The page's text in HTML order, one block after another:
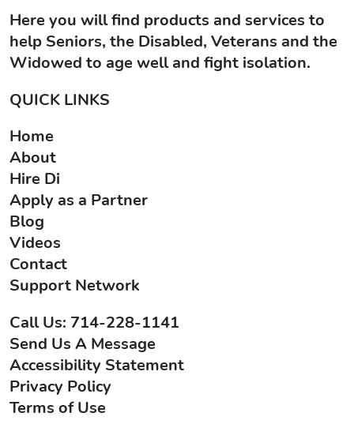
Here you will find products and services to
help Seniors, the Disabled, Veterans and the
Widowed to age well and fight isolation.
QUICK LINKS
Home
About
Hire Di
Apply as a Partner
Blog
Videos
Contact
Support Network
Call Us: 714-228-1141
Send Us A Message
Accessibility Statement
Privacy Policy
Terms of Use